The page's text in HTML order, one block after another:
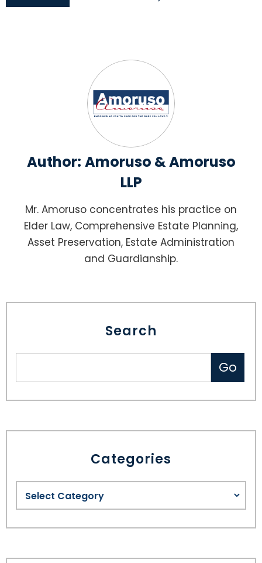
Author: Amoruso & Amoruso
LLP
Mr. Amoruso concentrates his practice on
Elder Law, Comprehensive Estate Planning,
Asset Preservation, Estate Administration
and Guardianship.
Search
Categories